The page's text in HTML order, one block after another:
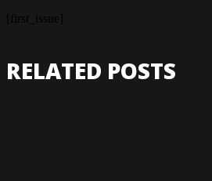
RELATED POSTS